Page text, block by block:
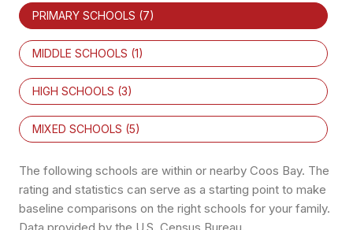
PRIMARY SCHOOLS (7)
MIDDLE SCHOOLS (1)
HIGH SCHOOLS (3)
MIXED SCHOOLS (5)
The following schools are within or nearby Coos Bay. The
rating and statistics can serve as a starting point to make
baseline comparisons on the right schools for your family.